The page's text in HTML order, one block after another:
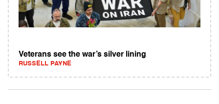
Veterans see the war’s silver lining
RUSSELL PAYNE